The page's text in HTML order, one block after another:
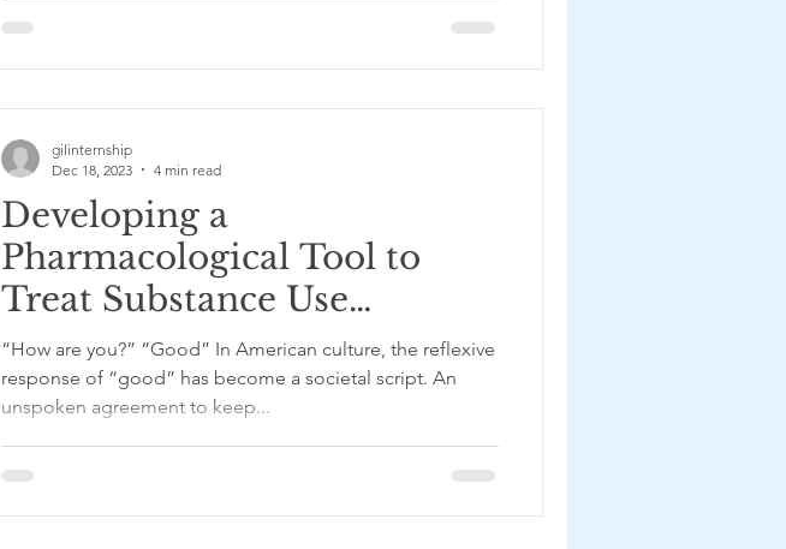
Developing a
Pharmacological Tool to
Treat Substance Use
Disorders at RTI
International – with
Elizabeth Banyas
“How are you?” “Good” In American culture, the reflexive
response of “good” has become a societal script. An
unspoken agreement to keep...
gilinternship
Dec 18, 2023
4 min read